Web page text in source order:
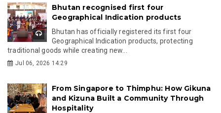
Bhutan recognised first four
Geographical Indication products
Bhutan has officially registered its first four
Geographical Indication products, protecting
traditional goods while creating new...
Jul 06, 2026 14:29
From Singapore to Thimphu: How Gikuna
and Kizuna Built a Community Through
Hospitality